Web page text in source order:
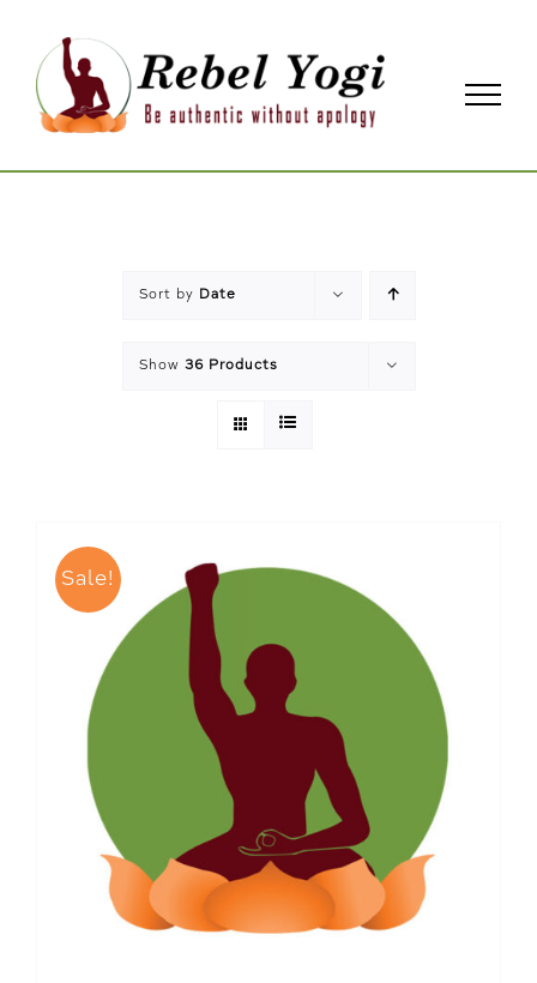
content
Sort by Date
Show 36 Products
Sale!